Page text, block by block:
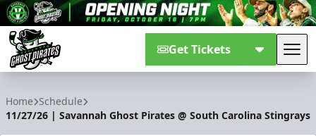
Get Tickets
Home Schedule
11/27/26 | Savannah Ghost Pirates @ South Carolina Stingrays